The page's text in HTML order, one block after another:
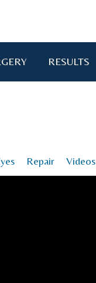
RESULTS
Repair Videos